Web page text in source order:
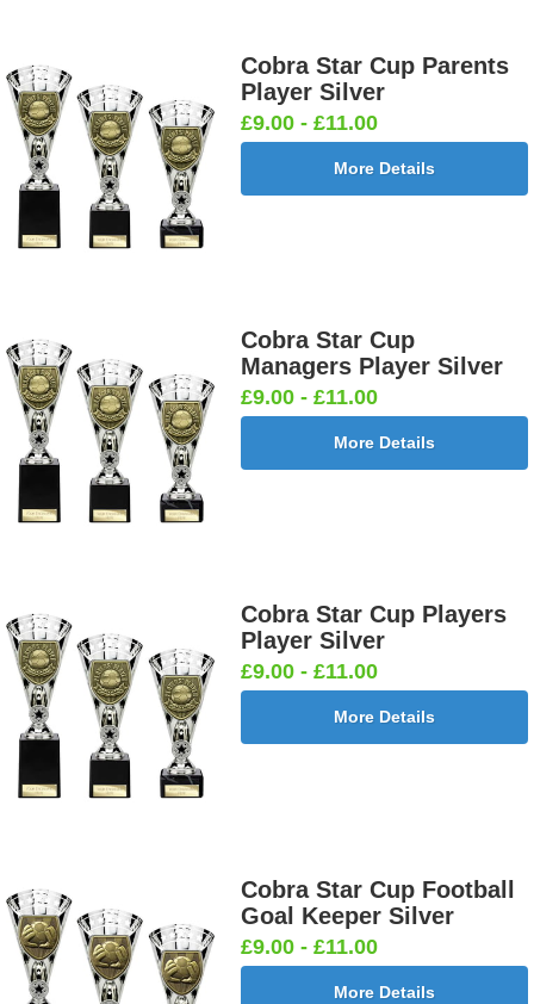
Cobra Star Cup Parents
Player Silver
£9.00 - £11.00
More Details
Cobra Star Cup
Managers Player Silver
£9.00 - £11.00
More Details
Cobra Star Cup Players
Player Silver
£9.00 - £11.00
More Details
Cobra Star Cup Football
Goal Keeper Silver
£9.00 - £11.00
More Details